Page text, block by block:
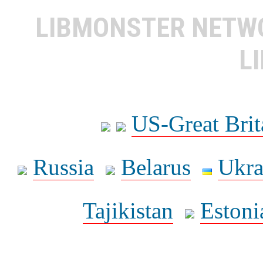
LIBMONSTER
US-Great
Russia
Belarus
Tajikistan